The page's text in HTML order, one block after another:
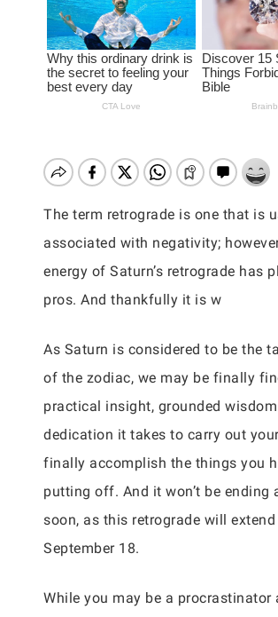
The term retrograde is one that is
associated with negativity;
energy of Saturn’s retrograde has
pros. And thankfully it is w
As Saturn is considered to be the
of the zodiac, we may be finally
practical insight, grounded
dedication it takes to carry out
finally accomplish the things you
putting off. And it won’t be ending
soon, as this retrograde will
September 18.
While you may be a procrastinator